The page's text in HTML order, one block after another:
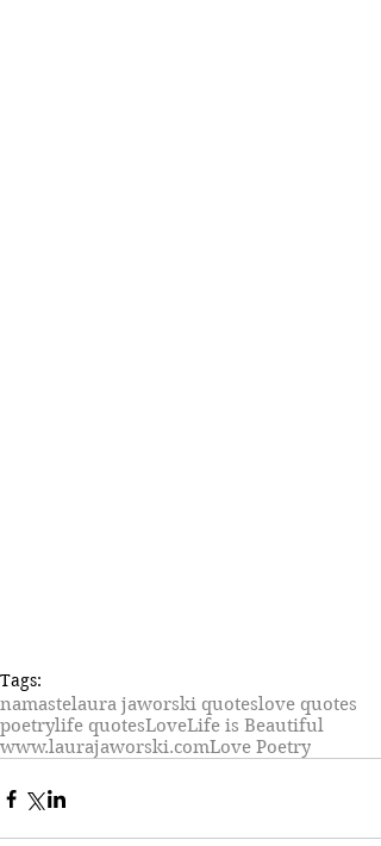
Tags:
namastelaura jaworski quoteslove quotes
poetrylife quotesLoveLife is Beautiful
www.laurajaworski.comLove Poetry